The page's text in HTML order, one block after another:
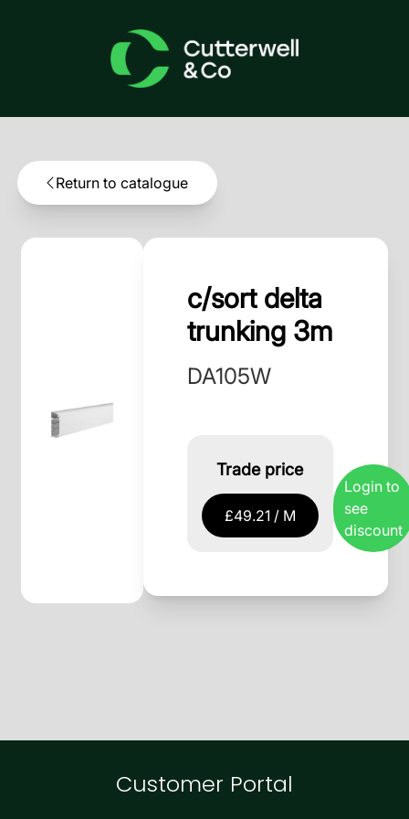
Return to catalogue
c/sort delta
trunking 3m
DA105W
Trade price
£49.21 / M
Login to
see
discount
Customer Portal